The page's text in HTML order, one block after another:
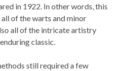
in 1922. In other words, this
of the warts and minor
all of the intricate artistry
classic.
still required a few